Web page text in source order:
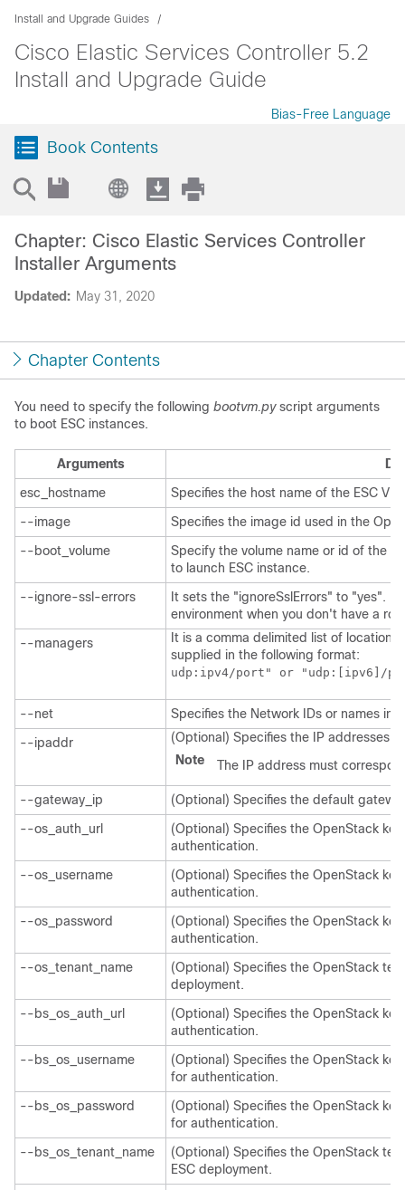
Install and Upgrade Guides
Cisco Elastic Services Controller 5.2
Install and Upgrade Guide
Bias-Free Language
Book Contents
Updated: May 31, 2020
Chapter: Cisco Elastic Services Controller
Installer Arguments
Chapter Contents
You need to specify the following bootvm.pyscript arguments
to boot ESC instances.
Arguments
esc_hostname
Specifies the host name of the ESC VM
--image
Specifies the image id used in the
--boot_volume
Specify the volume name or id of the
to launch ESC instance.
--ignore-ssl-errors
It sets the "ignoreSslErrors" to "yes".
environment when you don't have a
--managers
It is a comma delimited list of
supplied in the following format:
udp:ipv4/port" or "udp:[ipv6]/
--net
Specifies the Network IDs or names in
--ipaddr
(Optional) Specifies the IP addresses
Note
The IP address must
--gateway_ip
(Optional) Specifies the default
--os_auth_url
(Optional) Specifies the OpenStack
authentication.
--os_username
(Optional) Specifies the OpenStack
authentication.
--os_password
(Optional) Specifies the OpenStack
authentication.
--os_tenant_name
(Optional) Specifies the OpenStack
deployment.
--bs_os_auth_url
(Optional) Specifies the OpenStack
authentication.
--bs_os_username
(Optional) Specifies the OpenStack
for authentication.
--bs_os_password
(Optional) Specifies the OpenStack
for authentication.
--bs_os_tenant_name
(Optional) Specifies the OpenStack
ESC deployment.